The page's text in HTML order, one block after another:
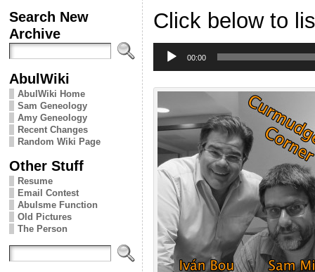
Search New
Archive
AbulWiki
AbulWiki Home
Sam Geneology
Amy Geneology
Recent Changes
Random Wiki Page
Other Stuff
Resume
Email Contest
Abulsme Function
Old Pictures
The Person
Click below to
Player
00:00